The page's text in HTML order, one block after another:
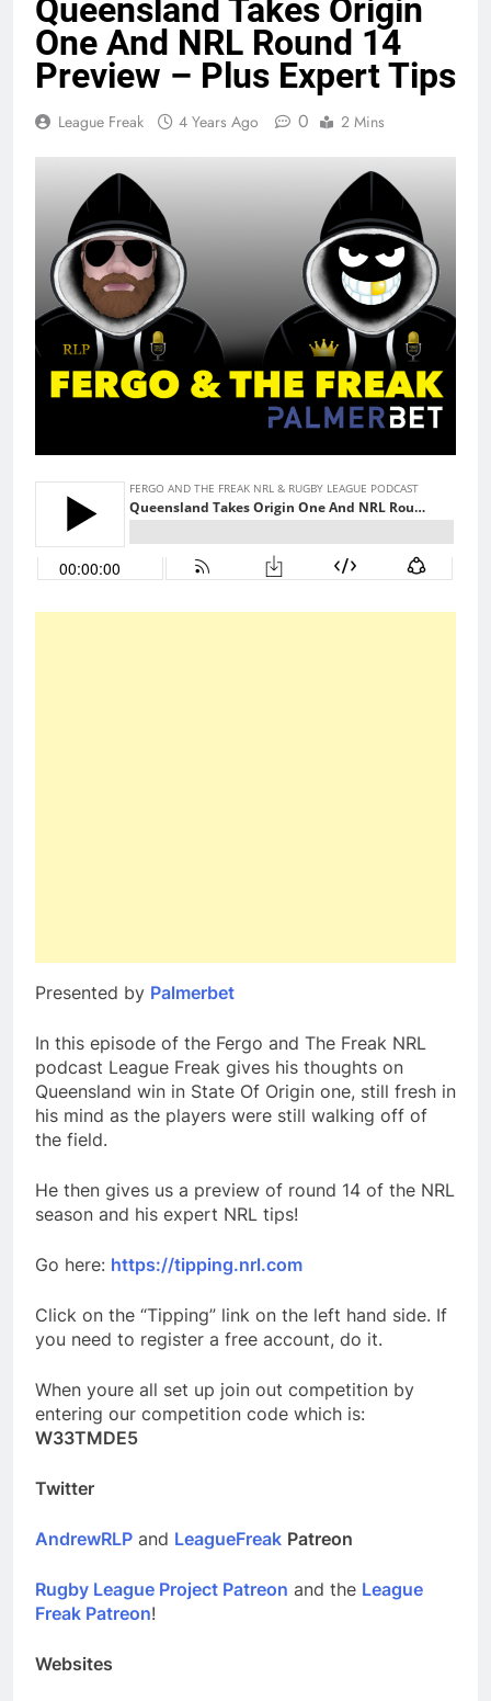
Queensland Takes Origin
One And NRL Round 14
Preview – Plus Expert Tips
League Freak 4 Years Ago 0 2 Mins
Presented by Palmerbet
In this episode of the Fergo and The Freak NRL
podcast League Freak gives his thoughts on
Queensland win in State Of Origin one, still fresh in
his mind as the players were still walking off of
the field.
He then gives us a preview of round 14 of the NRL
season and his expert NRL tips!
Go here: https://tipping.nrl.com
Click on the “Tipping” link on the left hand side. If
you need to register a free account, do it.
When youre all set up join out competition by
entering our competition code which is:
W33TMDE5
Twitter
AndrewRLP and LeagueFreak Patreon
Rugby League Project Patreon and the League
Freak Patreon!
Websites